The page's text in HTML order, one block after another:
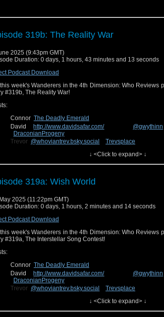
319b: The Reality War
2025 (9:43pm GMT)
Duration: 0 days, 1 hours, 43 minutes and 13 seconds
Podcast Download
week's Wanderers in the 4th Dimension: Who Reviews
#319b, The Reality War!
Connor The Deadly Emerald
Davidhttp://www.davidsafar.com/ @gwythinn
DraconianProgeny
Trevor @whoviantrev.bsky.social
Trevsplace
us in two weeks for the June edition of Crossing the Void,
@wanderin4d.bsky.social
↓ <Click to expand> ↓
319a: Wish World
2025 (11:22pm GMT)
Duration: 0 days, 1 hours, 2 minutes and 14 seconds
Podcast Download
week's Wanderers in the 4th Dimension: Who Reviews
#319a, The Interstellar Song Contest!
Connor The Deadly Emerald
Davidhttp://www.davidsafar.com/ @gwythinn
DraconianProgeny
Trevor @whoviantrev.bsky.social
Trevsplace
↓ <Click to expand> ↓